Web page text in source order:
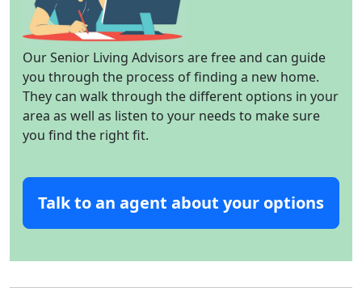
Our Senior Living Advisors are free and can guide
you through the process of finding a new home.
They can walk through the different options in your
area as well as listen to your needs to make sure
you find the right fit.
Talk to an agent about your options